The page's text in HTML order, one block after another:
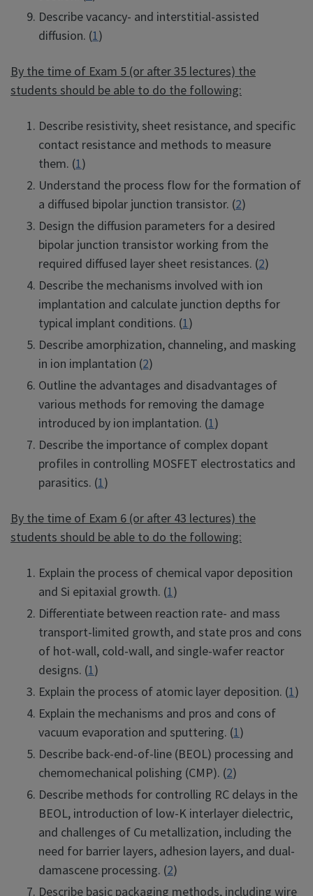
Describe vacancy- and interstitial-assisted
diffusion. (1)
By the time of Exam 5 (or after 35 lectures) the
students should be able to do the following:
Describe resistivity, sheet resistance, and specific
contact resistance and methods to measure
them. (1)
Understand the process flow for the formation of
a diffused bipolar junction transistor. (2)
Design the diffusion parameters for a desired
bipolar junction transistor working from the
required diffused layer sheet resistances. (2)
Describe the mechanisms involved with ion
implantation and calculate junction depths for
typical implant conditions. (1)
Describe amorphization, channeling, and masking
in ion implantation (2)
Outline the advantages and disadvantages of
various methods for removing the damage
introduced by ion implantation. (1)
Describe the importance of complex dopant
profiles in controlling MOSFET electrostatics and
parasitics. (1)
By the time of Exam 6 (or after 43 lectures) the
students should be able to do the following:
Explain the process of chemical vapor deposition
and Si epitaxial growth. (1)
Differentiate between reaction rate- and mass
transport-limited growth, and state pros and cons
of hot-wall, cold-wall, and single-wafer reactor
designs. (1)
Explain the process of atomic layer deposition. (1)
Explain the mechanisms and pros and cons of
vacuum evaporation and sputtering. (1)
Describe back-end-of-line (BEOL) processing and
chemomechanical polishing (CMP). (2)
Describe methods for controlling RC delays in the
BEOL, introduction of low-K interlayer dielectric,
and challenges of Cu metallization, including the
need for barrier layers, adhesion layers, and dual-
damascene processing. (2)
Describe basic packaging methods, including wire